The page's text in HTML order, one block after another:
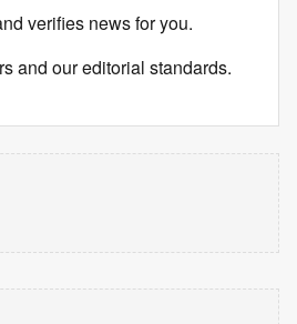
verifies news for you.
and our editorial standards.